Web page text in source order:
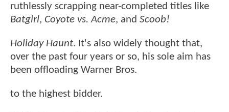
ruthlessly scrapping near-completed titles like
Batgirl, Coyote vs. Acme, and Scoob!
Holiday Haunt. It's also widely thought that,
over the past four years or so, his sole aim has
been offloading Warner Bros.
to the highest bidder.